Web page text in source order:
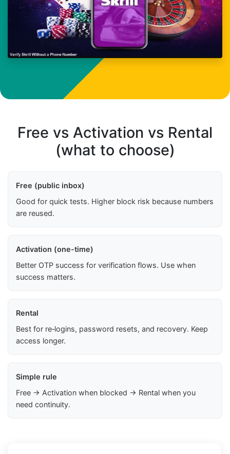
Free vs Activation vs Rental
(what to choose)
Free (public inbox)
Good for quick tests. Higher block risk because numbers
are reused.
Activation (one-time)
Better OTP success for verification flows. Use when
success matters.
Rental
Best for re‑logins, password resets, and recovery. Keep
access longer.
Simple rule
Free → Activation when blocked → Rental when you
need continuity.